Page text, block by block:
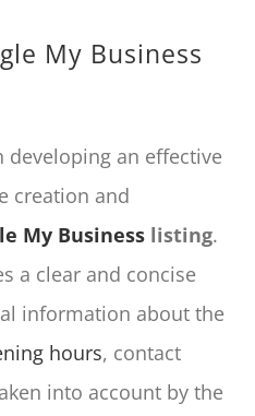
My Business
an effective
creation and
My Business listing.
a clear and concise
information about the
hours, contact
into account by the